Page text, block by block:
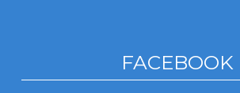
FACEBOOK